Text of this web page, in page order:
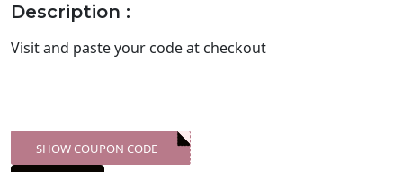
Description :
Visitand paste your code at checkout
XXX-SKDK
SHOW COUPON CODE